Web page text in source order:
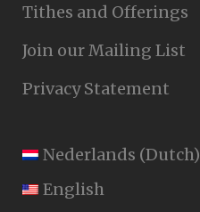
Tithes and Offerings
Join our Mailing List
Privacy Statement
Nederlands (Dutch)
English